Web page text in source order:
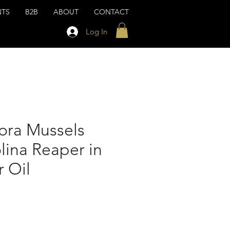
B2B ABOUT CONTACT
Log In
Mussels
Reaper in
Oil